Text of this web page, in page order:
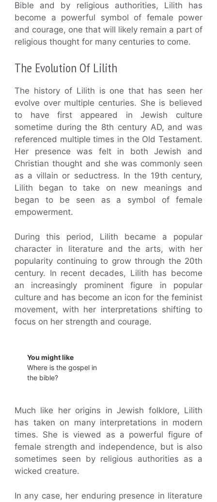
Bible and by religious authorities, Lilith has
become a powerful symbol of female power
and courage, one that will likely remain a part of
religious thought for many centuries to come.
The Evolution Of Lilith
The history of Lilith is one that has seen her
evolve over multiple centuries. She is believed
to have first appeared in Jewish culture
sometime during the 8th century AD, and was
referenced multiple times in the Old Testament.
Her presence was felt in both Jewish and
Christian thought and she was commonly seen
as a villain or seductress. In the 19th century,
Lilith began to take on new meanings and
began to be seen as a symbol of female
empowerment.
During this period, Lilith became a popular
character in literature and the arts, with her
popularity continuing to grow through the 20th
century. In recent decades, Lilith has become
an increasingly prominent figure in popular
culture and has become an icon for the feminist
movement, with her interpretations shifting to
focus on her strength and courage.
You might like
Where is the gospel in
the bible?
Much like her origins in Jewish folklore, Lilith
has taken on many interpretations in modern
times. She is viewed as a powerful figure of
female strength and independence, but is also
sometimes seen by religious authorities as a
wicked creature.
In any case, her enduring presence in literature